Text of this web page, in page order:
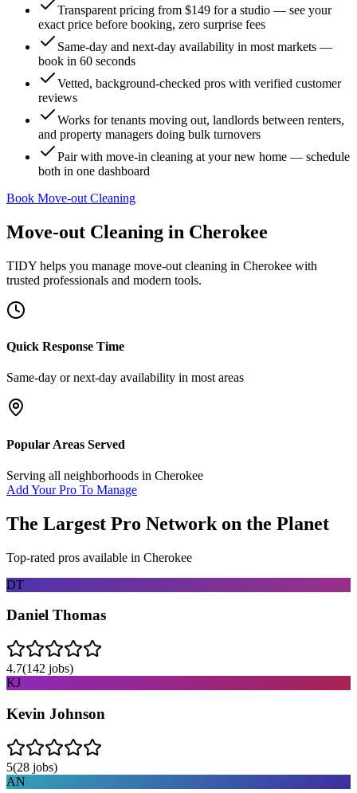
Transparent pricing from $149 for a studio — see your
exact price before booking, zero surprise fees
Same-day and next-day availability in most markets —
book in 60 seconds
Vetted, background-checked pros with verified customer
reviews
Works for tenants moving out, landlords between renters,
and property managers doing bulk turnovers
Pair with move-in cleaning at your new home — schedule
both in one dashboard
Book Move-out Cleaning
Move-out Cleaning in Cherokee
TIDY helps you manage move-out cleaning in Cherokee with
trusted professionals and modern tools.
Quick Response Time
Same-day or next-day availability in most areas
Popular Areas Served
Serving all neighborhoods in Cherokee
Add Your Pro To Manage
The Largest Pro Network on the Planet
Top-rated pros available in Cherokee
DT
Daniel Thomas
4.7(142 jobs)
KJ
Kevin Johnson
5(28 jobs)
AN